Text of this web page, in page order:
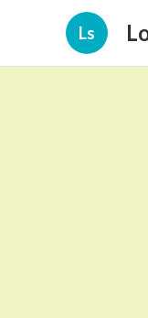
Ls